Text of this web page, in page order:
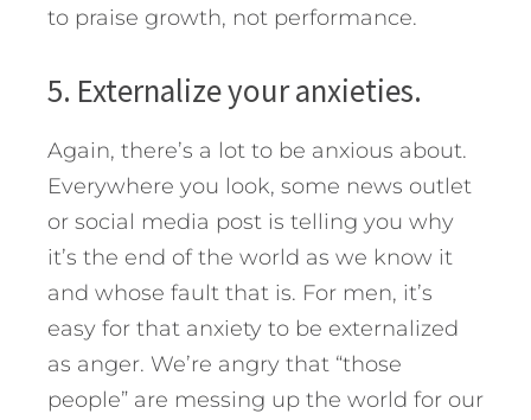
to praise growth, not performance.
5. Externalize your anxieties.
Again, there’s a lot to be anxious about.
Everywhere you look, some news outlet
or social media post is telling you why
it’s the end of the world as we know it
and whose fault that is. For men, it’s
easy for that anxiety to be externalized
as anger. We’re angry that “those
people” are messing up the world for our